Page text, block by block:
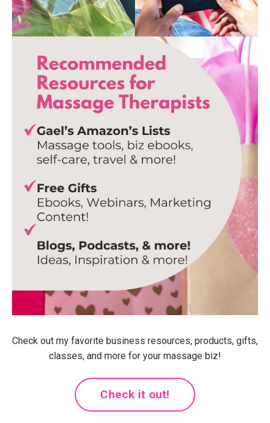
Check out my favorite business resources, products, gifts,
classes, and more for your massage biz!
Check it out!